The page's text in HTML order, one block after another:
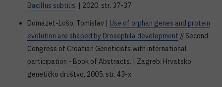
Bacillus subtilis. | 2020. str. 37-37
Domazet-Lošo, Tomislav | Use of orphan genes and protein
evolution are shaped by Drosophila development // Second
Congress of Croatian Geneticists with international
participation - Book of Abstracts. | Zagreb: Hrvatsko
genetičko društvo, 2005. str. 43-x